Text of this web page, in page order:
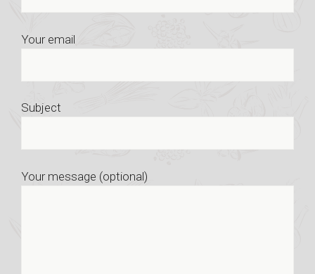
Your email
Subject
Your message (optional)